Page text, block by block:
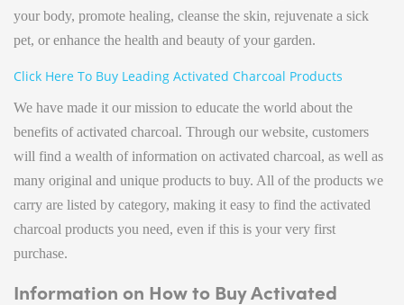
your body, promote healing, cleanse the skin, rejuvenate a sick
pet, or enhance the health and beauty of your garden.
Click Here To Buy Leading Activated Charcoal Products
We have made it our mission to educate the world about the
benefits of activated charcoal. Through our website, customers
will find a wealth of information on activated charcoal, as well as
many original and unique products to buy. All of the products we
carry are listed by category, making it easy to find the activated
charcoal products you need, even if this is your very first
purchase.
Information on How to Buy Activated